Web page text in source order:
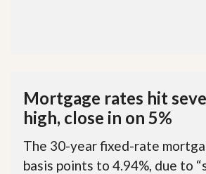
Mortgage rates hit
high, close in on 5%
The 30-year fixed-rate
basis points to 4.94%, due to